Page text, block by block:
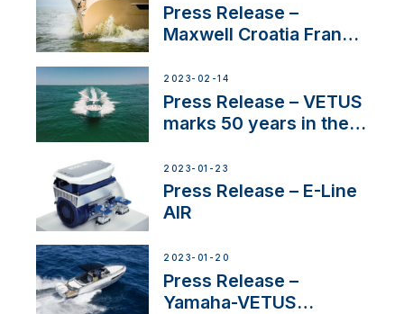
Press Release –
Maxwell Croatia France
2023-02-14
Press Release – VETUS
marks 50 years in the
2023-01-23
Press Release – E-Line
AIR
2023-01-20
Press Release –
Yamaha-VETUS